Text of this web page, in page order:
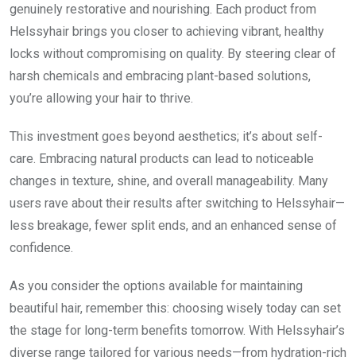
genuinely restorative and nourishing. Each product from
Helssyhair brings you closer to achieving vibrant, healthy
locks without compromising on quality. By steering clear of
harsh chemicals and embracing plant-based solutions,
you’re allowing your hair to thrive.
This investment goes beyond aesthetics; it’s about self-
care. Embracing natural products can lead to noticeable
changes in texture, shine, and overall manageability. Many
users rave about their results after switching to Helssyhair—
less breakage, fewer split ends, and an enhanced sense of
confidence.
As you consider the options available for maintaining
beautiful hair, remember this: choosing wisely today can set
the stage for long-term benefits tomorrow. With Helssyhair’s
diverse range tailored for various needs—from hydration-rich